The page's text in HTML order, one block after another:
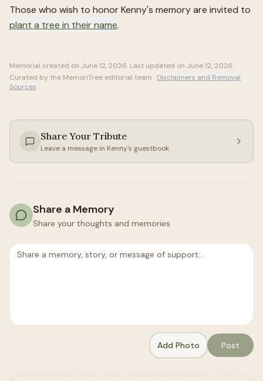
Those who wish to honorKenny's memory are invited to
plant a tree in their name.
Memorial created on June 12, 2026. Last updated on June 12, 2026.
Curated by the MemoriTree editorial team · Disclaimers and Removal ·
Sources
Share Your Tribute
Leave a message in Kenny's guestbook
Share a Memory
Share your thoughts and memories
Add Photo Post